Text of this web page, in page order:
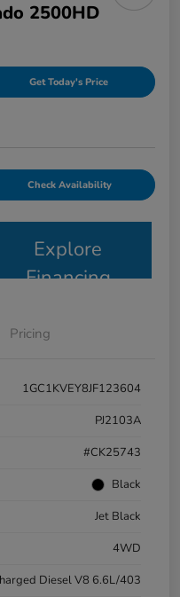
2500HD
Get Today's Price
Check Availability
Explore
Financing
Pricing
1GC1KVEY8JF123604
PJ2103A
#CK25743
Black
Jet Black
4WD
Diesel V8 6.6L/403